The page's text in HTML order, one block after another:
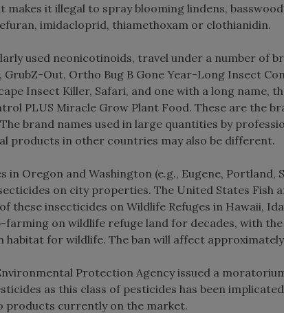
makes it illegal to spray blooming lindens,
imidacloprid, thiamethoxam or clothianidin.
used neonicotinoids, travel under a number of
GrubZ-Out, Ortho Bug B Gone Year-Long Insect
Insect Killer, Safari, and one with a long name,
PLUS Miracle Grow Plant Food. These are the
brand names used in large quantities by
products in other countries may also be different.
in Oregon and Washington (e.g., Eugene, Portland,
on city properties. The United States Fish
of these insecticides on Wildlife Refuges in Hawaii,
farming on wildlife refuge land for decades, with
habitat for wildlife. The ban will affect
Protection Agency issued a
as this class of pesticides has been
products currently on the market.